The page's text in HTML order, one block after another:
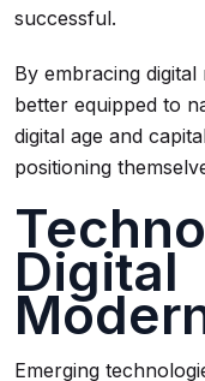
successful.
By embracing
better equipped to
digital age and
positioning
Digital
Emerging